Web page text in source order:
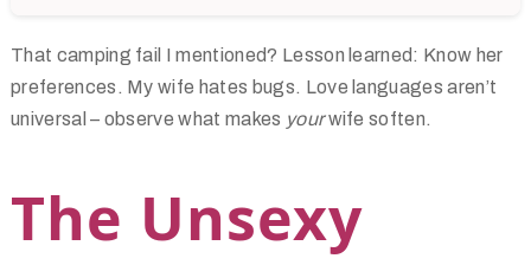
That camping fail I mentioned? Lesson learned: Know her
preferences. My wife hates bugs. Love languages aren’t
universal – observe what makes yourwife soften.
The Unsexy